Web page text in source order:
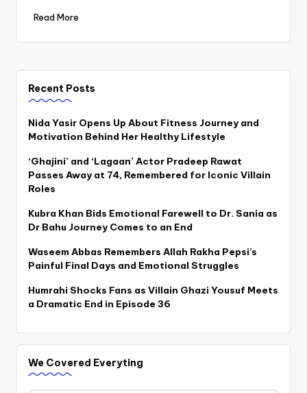
Read More
Recent Posts
Nida Yasir Opens Up About Fitness Journey and
Motivation Behind Her Healthy Lifestyle
‘Ghajini’ and ‘Lagaan’ Actor Pradeep Rawat
Passes Away at 74, Remembered for Iconic Villain
Roles
Kubra Khan Bids Emotional Farewell to Dr. Sania as
Dr Bahu Journey Comes to an End
Waseem Abbas Remembers Allah Rakha Pepsi’s
Painful Final Days and Emotional Struggles
Humrahi Shocks Fans as Villain Ghazi Yousuf Meets
a Dramatic End in Episode 36
We Covered Everyting